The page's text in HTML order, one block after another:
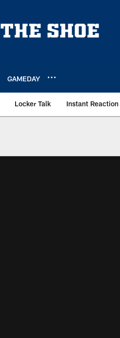
GAMEDAY
Locker Talk Instant Reaction